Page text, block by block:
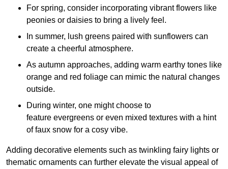
For spring, consider incorporating vibrant flowers like
peonies or daisies to bring a lively feel.
In summer, lush greens paired with sunflowers can
create a cheerful atmosphere.
As autumn approaches, adding warm earthy tones like
orange and red foliage can mimic the natural changes
outside.
During winter, one might choose to
feature evergreens or even mixed textures with a hint
of faux snow for a cosy vibe.
Adding decorative elements such as twinkling fairy lights or
thematic ornaments can further elevate the visual appeal of